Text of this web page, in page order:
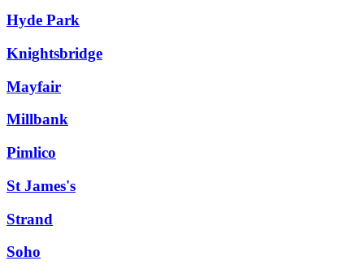
Hyde Park
Knightsbridge
Mayfair
Millbank
Pimlico
St James's
Strand
Soho